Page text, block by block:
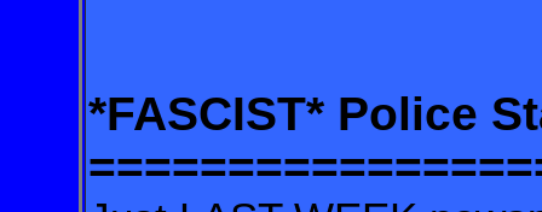
*FASCIST* Police